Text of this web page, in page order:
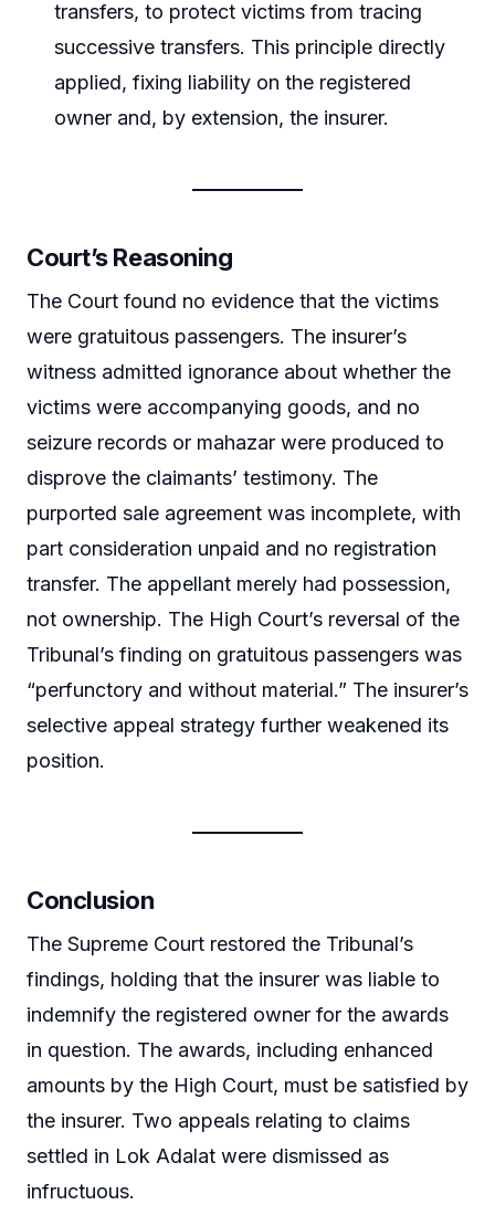
transfers, to protect victims from tracing
successive transfers. This principle directly
applied, fixing liability on the registered
owner and, by extension, the insurer.
Court’s Reasoning
The Court found no evidence that the victims
were gratuitous passengers. The insurer’s
witness admitted ignorance about whether the
victims were accompanying goods, and no
seizure records or mahazar were produced to
disprove the claimants’ testimony. The
purported sale agreement was incomplete, with
part consideration unpaid and no registration
transfer. The appellant merely had possession,
not ownership. The High Court’s reversal of the
Tribunal’s finding on gratuitous passengers was
“perfunctory and without material.” The insurer’s
selective appeal strategy further weakened its
position.
Conclusion
The Supreme Court restored the Tribunal’s
findings, holding that the insurer was liable to
indemnify the registered owner for the awards
in question. The awards, including enhanced
amounts by the High Court, must be satisfied by
the insurer. Two appeals relating to claims
settled in Lok Adalat were dismissed as
infructuous.